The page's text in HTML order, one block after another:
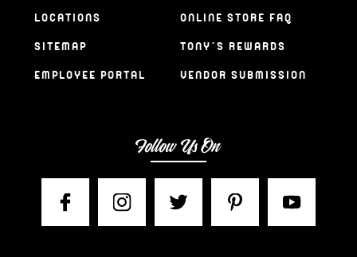
LOCATIONS
SITEMAP
EMPLOYEE PORTAL
ONLINE STORE FAQ
TONY’S REWARDS
VENDOR SUBMISSION
Follow Us On